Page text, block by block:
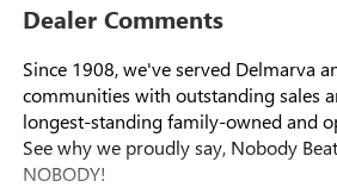
Dealer Comments
Since 1908, we've served Delmarva
communities with outstanding sales
longest-standing family-owned and
See why we proudly say, Nobody
NOBODY!